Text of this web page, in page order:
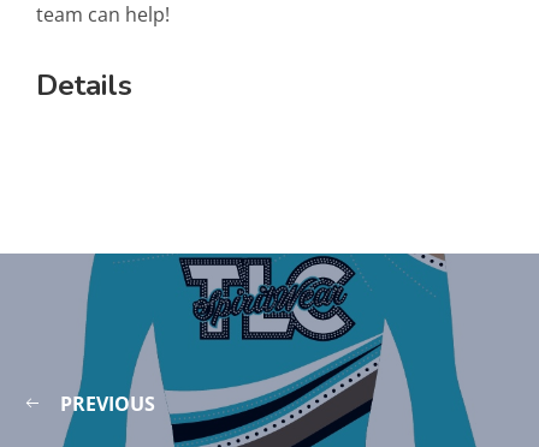
team can help!
Details
PREVIOUS